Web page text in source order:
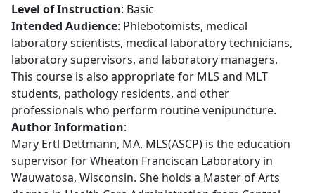
Level of Instruction: Basic
Intended Audience: Phlebotomists, medical
laboratory scientists, medical laboratory technicians,
laboratory supervisors, and laboratory managers.
This course is also appropriate for MLS and MLT
students, pathology residents, and other
professionals who perform routine venipuncture.
Author Information:
Mary Ertl Dettmann, MA, MLS(ASCP) is the education
supervisor for Wheaton Franciscan Laboratory in
Wauwatosa, Wisconsin. She holds a Master of Arts